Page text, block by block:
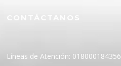
Líneas de Atención: 018000184356